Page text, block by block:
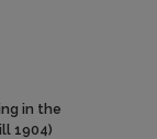
in the
1904)